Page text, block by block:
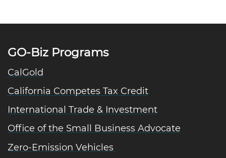
GO-Biz Programs
CalGold
California Competes Tax Credit
International Trade & Investment
Office of the Small Business Advocate
Zero-Emission Vehicles